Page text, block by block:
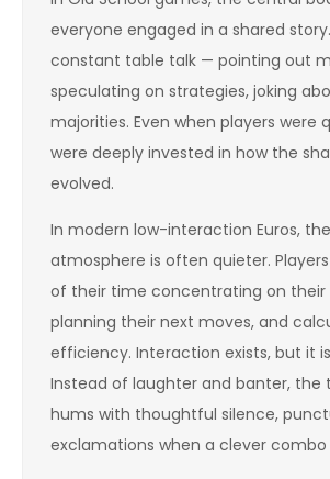
everyone engaged in a shared
constant table talk — pointing out
speculating on strategies, joking
majorities. Even when players were
were deeply invested in how the
evolved.
In modern low-interaction Euros,
atmosphere is often quieter.
of their time concentrating on their
planning their next moves, and
efficiency. Interaction exists, but it
Instead of laughter and banter, the
hums with thoughtful silence,
exclamations when a clever